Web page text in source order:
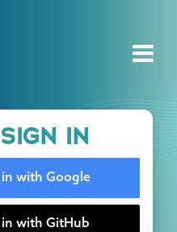
IN
with Google
with GitHub